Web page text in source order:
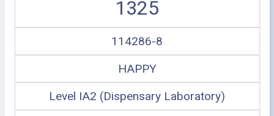
1325
114286-8
HAPPY
Level IA2 (Dispensary Laboratory)